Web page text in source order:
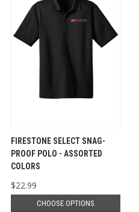
FIRESTONE SELECT SNAG-
PROOF POLO - ASSORTED
COLORS
$22.99
CHOOSE OPTIONS